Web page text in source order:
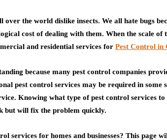
the world dislike insects. We all hate bugs
cost of dealing with them. When the scale of
and residential services for Pest Control in
because many pest control companies
pest control services may be required in some
Knowing what type of pest control services
but will fix the problem quickly.
services for homes and businesses? This page